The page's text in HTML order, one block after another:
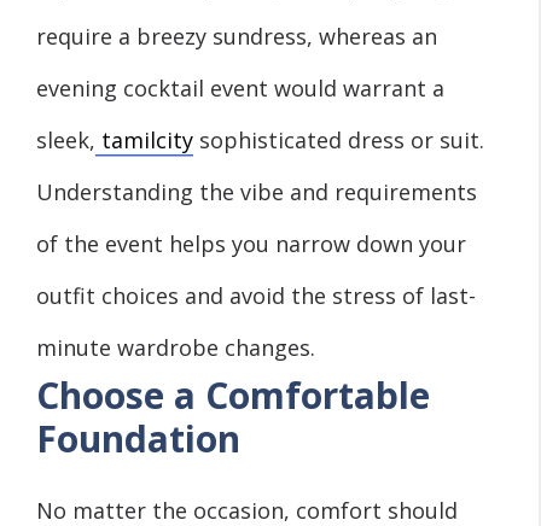
require a breezy sundress, whereas an
evening cocktail event would warrant a
sleek, tamilcity sophisticated dress or suit.
Understanding the vibe and requirements
of the event helps you narrow down your
outfit choices and avoid the stress of last-
minute wardrobe changes.
Choose a Comfortable
Foundation
No matter the occasion, comfort should